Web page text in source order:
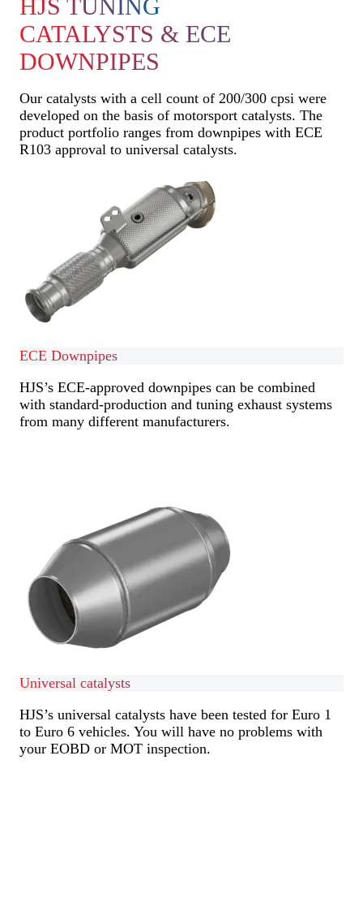
HJS TUNING
CATALYSTS & ECE
DOWNPIPES
Our catalysts with a cell count of 200/300 cpsi were
developed on the basis of motorsport catalysts. The
product portfolio ranges from downpipes with ECE
R103 approval to universal catalysts.
ECE Downpipes
HJS’s ECE-approved downpipes can be combined
with standard-production and tuning exhaust systems
from many different manufacturers.
Universal catalysts
HJS’s universal catalysts have been tested for Euro 1
to Euro 6 vehicles. You will have no problems with
your EOBD or MOT inspection.